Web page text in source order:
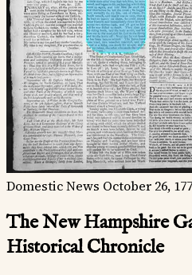
Domestic News October 26,
The New Hampshire
Historical Chronicle